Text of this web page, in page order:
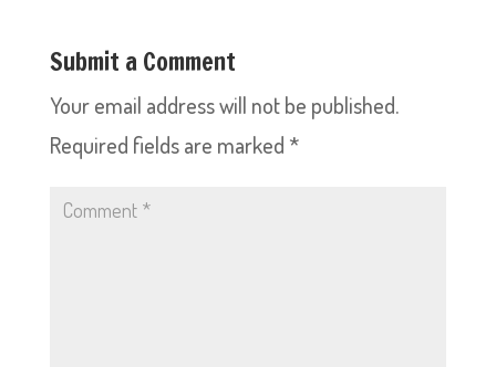
Submit a Comment
Your email address will not be published.
Required fields are marked *